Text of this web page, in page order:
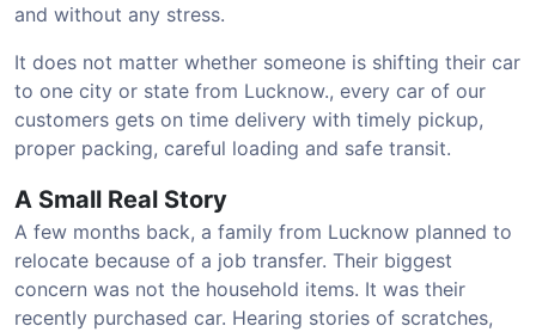
and without any stress.
It does not matter whether someone is shifting their car
to one city or state from Lucknow., every car of our
customers gets on time delivery with timely pickup,
proper packing, careful loading and safe transit.
A Small Real Story
A few months back, a family from Lucknow planned to
relocate because of a job transfer. Their biggest
concern was not the household items. It was their
recently purchased car. Hearing stories of scratches,